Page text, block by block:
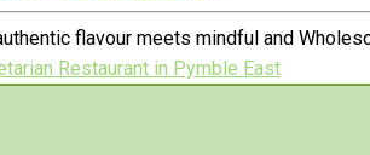
flavour meets mindful and
Restaurant in Pymble East